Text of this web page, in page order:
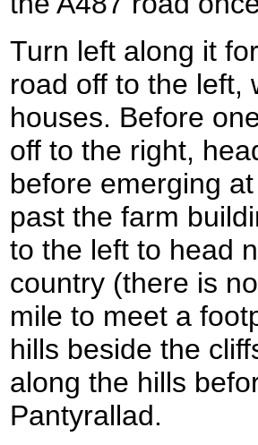
Turn left along it
road off to the left,
houses. Before
off to the right,
before emerging
past the farm
to the left to head
country (there is
mile to meet a
hills beside the
along the hills
Pantyrallad.